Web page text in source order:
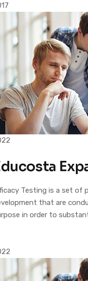
Testing is a set of
that are
in order to